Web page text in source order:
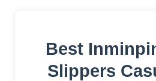
Best
Slippers